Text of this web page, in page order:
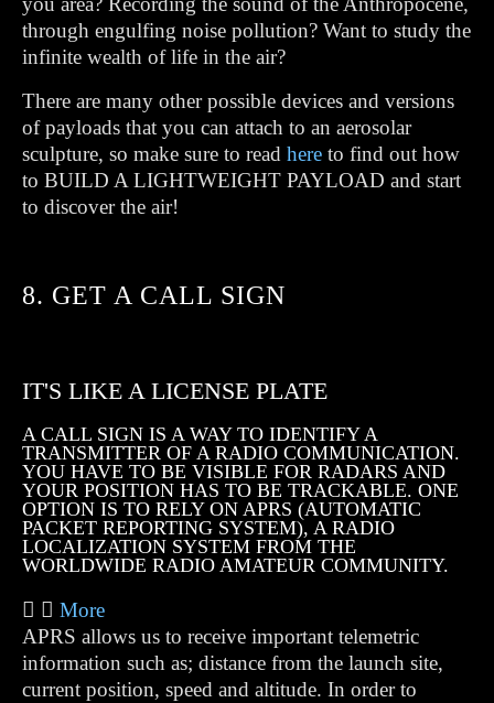
through engulfing noise pollution? Want to study the
infinite wealth of life in the air?
There are many other possible devices and versions
of payloads that you can attach to an aerosolar
sculpture, so make sure to read here to find out how
to BUILD A LIGHTWEIGHT PAYLOAD and start
to discover the air!
8. GET A CALL SIGN
IT'S LIKE A LICENSE PLATE
A CALL SIGN IS A WAY TO IDENTIFY A
TRANSMITTER OF A RADIO COMMUNICATION.
YOU HAVE TO BE VISIBLE FOR RADARS AND
YOUR POSITION HAS TO BE TRACKABLE. ONE
OPTION IS TO RELY ON APRS (AUTOMATIC
PACKET REPORTING SYSTEM), A RADIO
LOCALIZATION SYSTEM FROM THE
WORLDWIDE RADIO AMATEUR COMMUNITY.
More
APRS allows us to receive important telemetric
information such as; distance from the launch site,
current position, speed and altitude. In order to